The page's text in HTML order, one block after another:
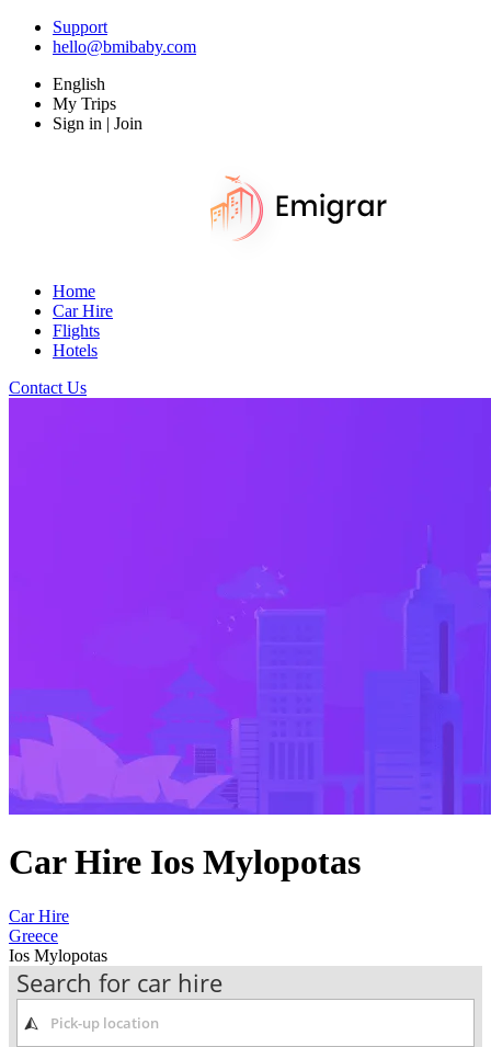
Support
hello@bmibaby.com
English
My Trips
Sign in | Join
Home
Car Hire
Flights
Hotels
Contact Us
Car Hire Ios Mylopotas
Car Hire
Greece
Ios Mylopotas
Search for car hire